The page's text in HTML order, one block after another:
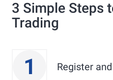
3 Simple Steps
Trading
1
Register